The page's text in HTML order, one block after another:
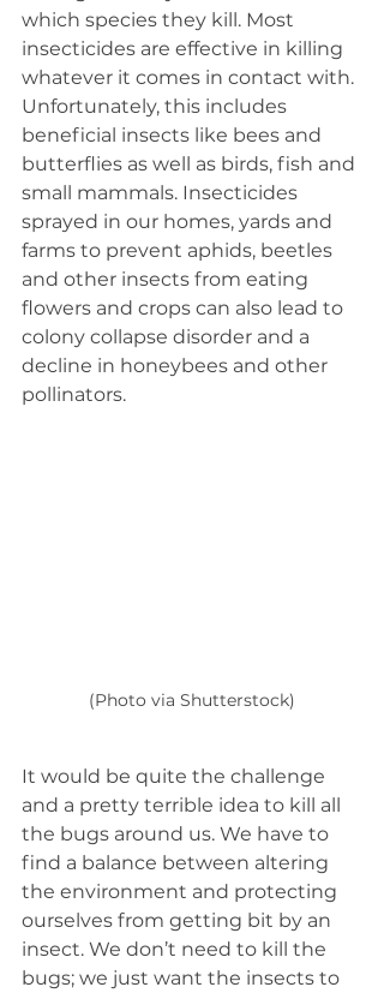
which species they kill. Most
insecticides are effective in killing
whatever it comes in contact with.
Unfortunately, this includes
beneficial insects like bees and
butterflies as well as birds, fish and
small mammals. Insecticides
sprayed in our homes, yards and
farms to prevent aphids, beetles
and other insects from eating
flowers and crops can also lead to
colony collapse disorder and a
decline in honeybees and other
pollinators.
(Photo via Shutterstock)
It would be quite the challenge
and a pretty terrible idea to kill all
the bugs around us. We have to
find a balance between altering
the environment and protecting
ourselves from getting bit by an
insect. We don’t need to kill the
bugs; we just want the insects to